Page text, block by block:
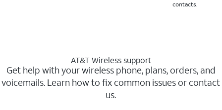
contacts.
AT&T Wireless support
Get help with your wireless phone, plans, orders, and
voicemails. Learn how to fix common issues or contact
us.